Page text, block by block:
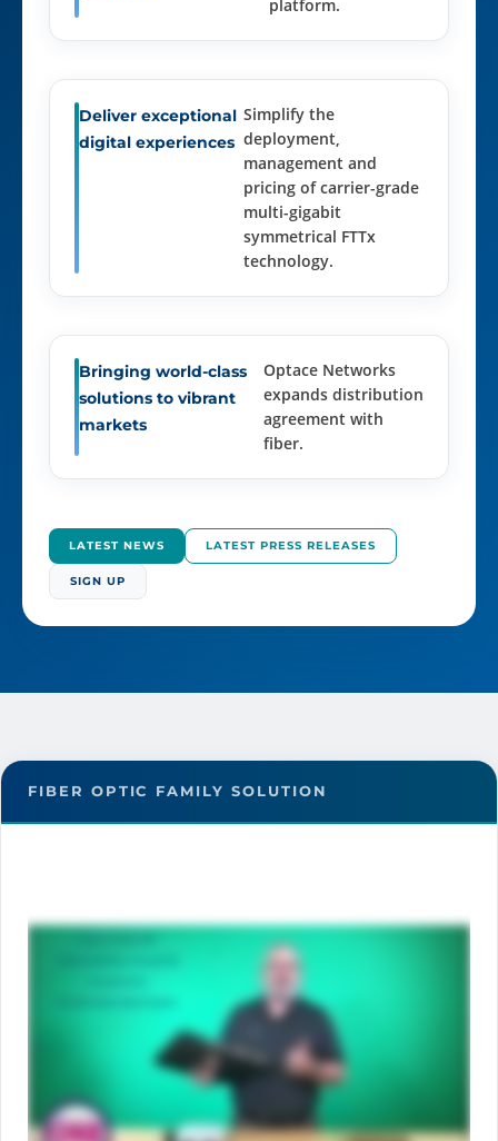
platform.
Deliver exceptional
digital experiences
Simplify the
deployment,
management and
pricing of carrier-grade
multi-gigabit
symmetrical FTTx
technology.
Bringing world-class
solutions to vibrant
markets
Optace Networks
expands distribution
agreement with
fiber.
LATEST NEWS LATEST PRESS RELEASES
SIGN UP
FIBER OPTIC FAMILY SOLUTION